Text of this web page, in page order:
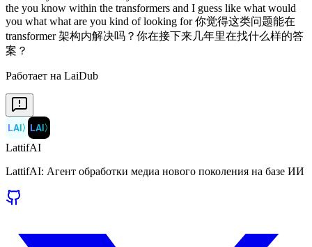
Работает на LaiDub
LAI〉 LAI〉
LattifAI
LattifAI: Агент обработки медиа нового поколения на базе ИИ